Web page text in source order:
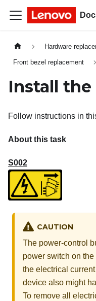
Hardware
Front bezel replacement
Install
Follow instructions in
About this task
S002
CAUTION
The power-control
power switch on
the electrical
device also might
To remove all